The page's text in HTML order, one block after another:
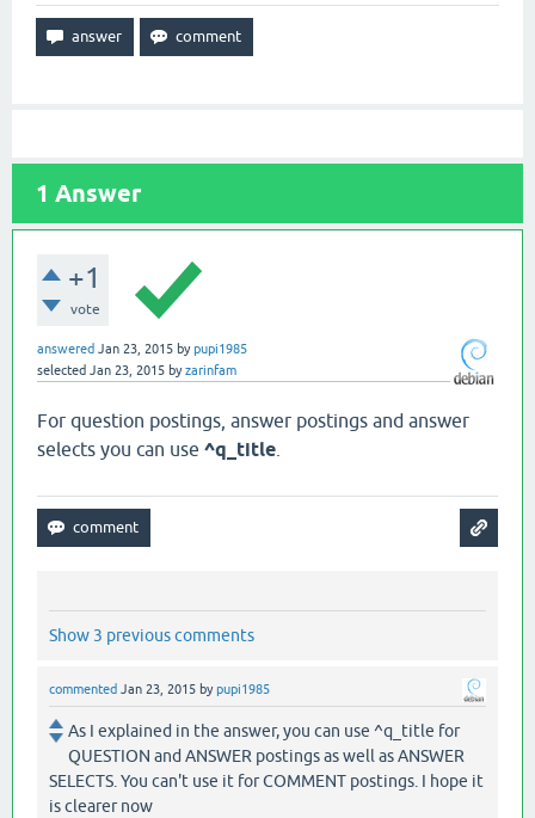
1 Answer
+1
vote
answered Jan 23, 2015 bypupi1985
selected Jan 23, 2015 byzarinfam
For question postings, answer postings and answer
selects you can use ^q_title
Show 3 previous comments
commented Jan 23, 2015 bypupi1985
As I explained in the answer, you can use ^q_title for
QUESTION and ANSWER postings as well as ANSWER
SELECTS. You can't use it for COMMENT postings. I hope it
is clearer now